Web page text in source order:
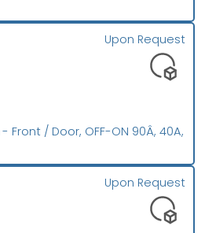
Front / Door, OFF-ON 90Â, 40A,
Upon Request
Upon Request